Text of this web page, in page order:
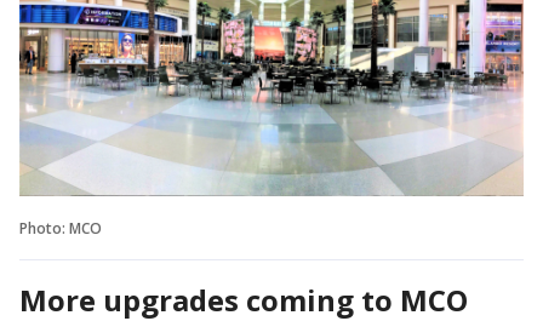
Photo: MCO
More upgrades coming to MCO